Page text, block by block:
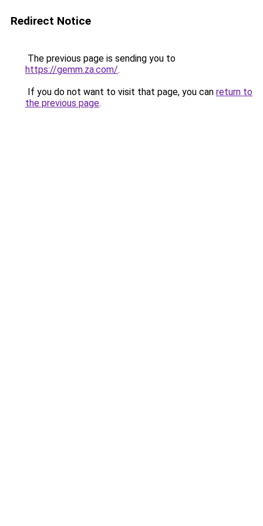
Redirect Notice
The previous page is sending you to
https://gemm.za.com/.
If you do not want to visit that page, you can return to
the previous page.